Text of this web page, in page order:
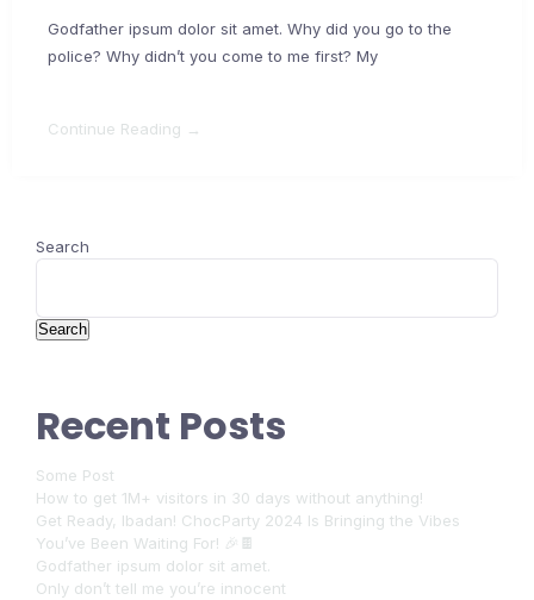
Godfather ipsum dolor sit amet. Why did you go to the
police? Why didn’t you come to me first? My
Continue Reading →
Search
Search
Recent Posts
Some Post
How to get 1M+ visitors in 30 days without anything!
Get Ready, Ibadan! ChocParty 2024 Is Bringing the Vibes
You’ve Been Waiting For! 🎉🍫
Godfather ipsum dolor sit amet.
Only don’t tell me you’re innocent